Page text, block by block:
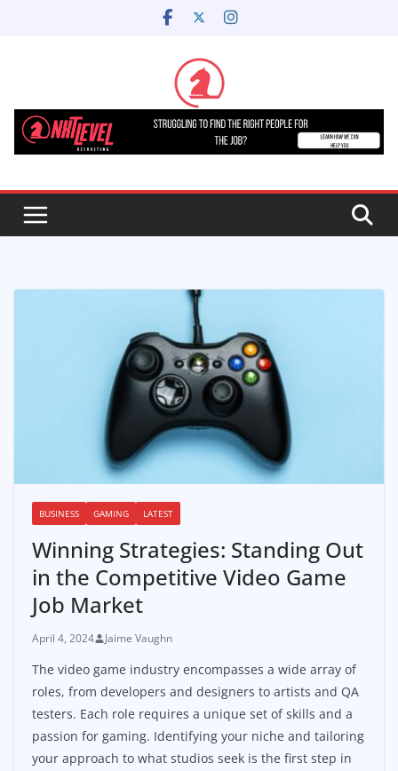
BUSINESS GAMING LATEST
Winning Strategies: Standing Out
in the Competitive Video Game
Job Market
April 4, 2024 Jaime Vaughn
The video game industry encompasses a wide array of
roles, from developers and designers to artists and QA
testers. Each role requires a unique set of skills and a
passion for gaming. Identifying your niche and tailoring
your approach to what studios seek is the first step in